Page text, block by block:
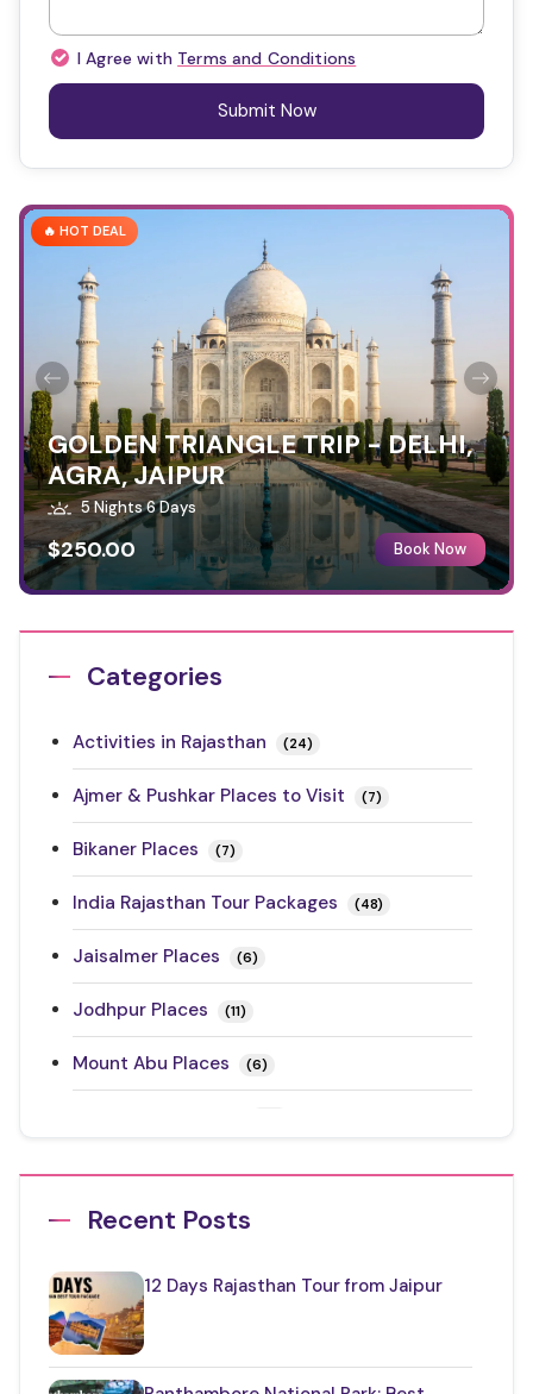
I Agree with Terms and Conditions
Submit Now
🔥 HOT DEAL
GOLDEN TRIANGLE TRIP - DELHI,
AGRA, JAIPUR
5 Nights 6 Days
$250.00 Book Now
Categories
Activities in Rajasthan (24)
Ajmer & Pushkar Places to Visit (7)
Bikaner Places (7)
India Rajasthan Tour Packages (48)
Jaisalmer Places (6)
Jodhpur Places (11)
Mount Abu Places (6)
Rajasthan Road Trips (10)
Ranthambore Places to Visit
Restaurants in Rajasthan (12)
Things to Know About Rajasthan
Top Jaipur Tourist Places to Visit (17)
Recent Posts
12 Days Rajasthan Tour from Jaipur